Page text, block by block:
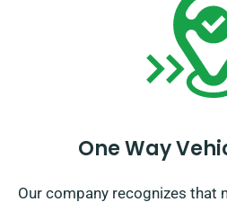
One Way
Our company recognizes that